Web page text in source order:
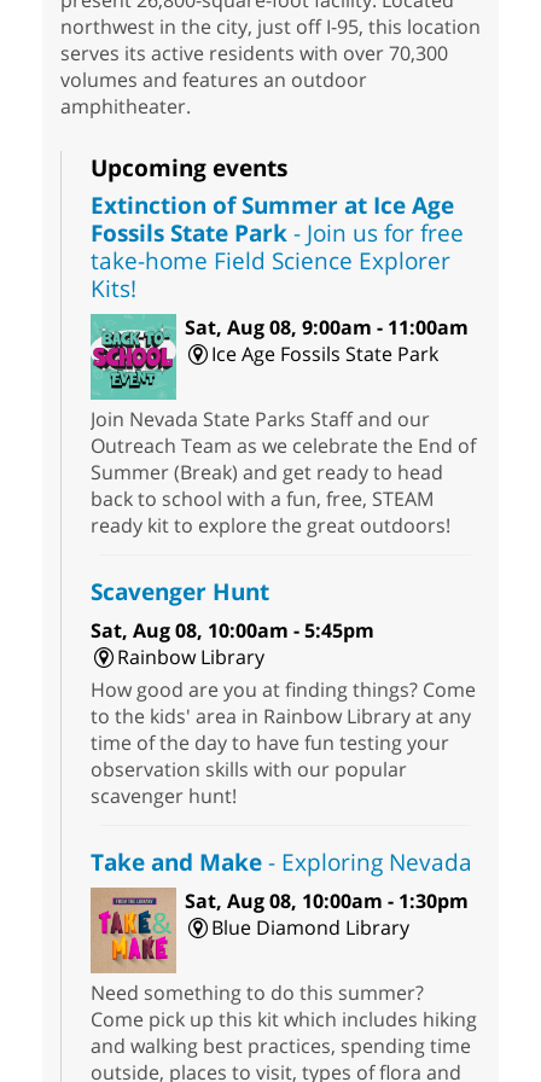
northwest in the city, just off I-95, this location
serves its active residents with over 70,300
volumes and features an outdoor
amphitheater.
Upcoming events
Extinction of Summer at Ice Age
Fossils State Park- Join us for free
take-home Field Science Explorer
Kits!
Sat, Aug 08, 9:00am - 11:00am
Ice Age Fossils State Park
Join Nevada State Parks Staff and our
Outreach Team as we celebrate the End of
Summer (Break) and get ready to head
back to school with a fun, free, STEAM
ready kit to explore the great outdoors!
Scavenger Hunt
Sat, Aug 08, 10:00am - 5:45pm
Rainbow Library
How good are you at finding things? Come
to the kids' area in Rainbow Library at any
time of the day to have fun testing your
observation skills with our popular
scavenger hunt!
Take and Make- Exploring Nevada
Sat, Aug 08, 10:00am - 1:30pm
Blue Diamond Library
Need something to do this summer?
Come pick up this kit which includes hiking
and walking best practices, spending time
outside, places to visit, types of flora and